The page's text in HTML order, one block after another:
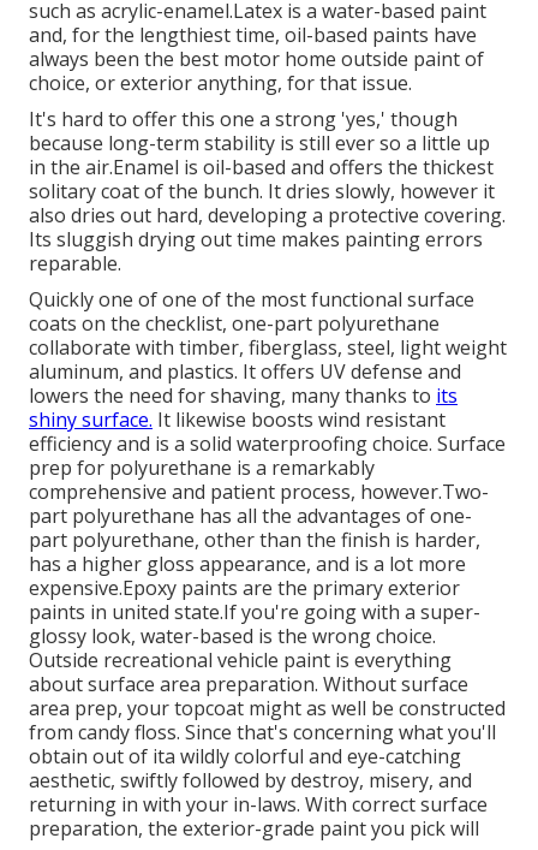
such as acrylic-enamel.Latex is a water-based paint
and, for the lengthiest time, oil-based paints have
always been the best motor home outside paint of
choice, or exterior anything, for that issue.
It's hard to offer this one a strong 'yes,' though
because long-term stability is still ever so a little up
in the air.Enamel is oil-based and offers the thickest
solitary coat of the bunch. It dries slowly, however it
also dries out hard, developing a protective covering.
Its sluggish drying out time makes painting errors
reparable.
Quickly one of one of the most functional surface
coats on the checklist, one-part polyurethane
collaborate with timber, fiberglass, steel, light weight
aluminum, and plastics. It offers UV defense and
lowers the need for shaving, many thanks to its
shiny surface. It likewise boosts wind resistant
efficiency and is a solid waterproofing choice. Surface
prep for polyurethane is a remarkably
comprehensive and patient process, however.Two-
part polyurethane has all the advantages of one-
part polyurethane, other than the finish is harder,
has a higher gloss appearance, and is a lot more
expensive.Epoxy paints are the primary exterior
paints in united state.If you're going with a super-
glossy look, water-based is the wrong choice.
Outside recreational vehicle paint is everything
about surface area preparation. Without surface
area prep, your topcoat might as well be constructed
from candy floss. Since that's concerning what you'll
obtain out of ita wildly colorful and eye-catching
aesthetic, swiftly followed by destroy, misery, and
returning in with your in-laws. With correct surface
preparation, the exterior-grade paint you pick will